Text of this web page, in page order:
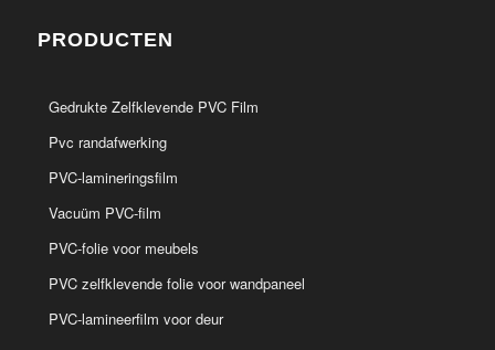
PRODUCTEN
Gedrukte Zelfklevende PVC Film
Pvc randafwerking
PVC-lamineringsfilm
Vacuüm PVC-film
PVC-folie voor meubels
PVC zelfklevende folie voor wandpaneel
PVC-lamineerfilm voor deur